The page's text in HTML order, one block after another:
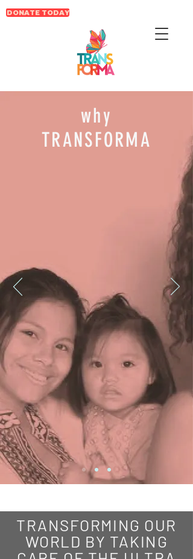
DONATE TODAY
why
TRANSFORMA
TRANSFORMING OUR
WORLD BY TAKING